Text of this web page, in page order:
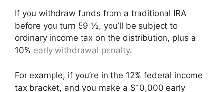
If you withdraw funds from a traditional IRA
before you turn 59 ½, you’ll be subject to
ordinary income tax on the distribution, plus a
10% early withdrawal penalty.
For example, if you’re in the 12% federal income
tax bracket, and you make a $10,000 early